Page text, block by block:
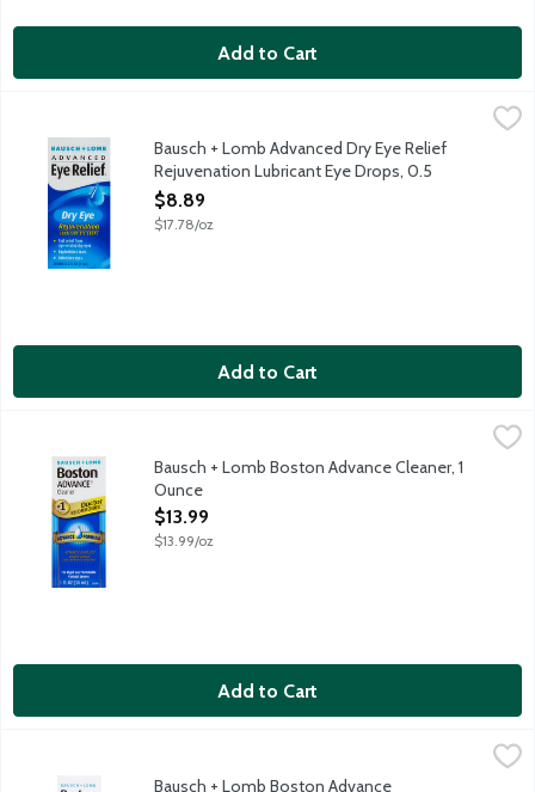
Add to Cart
Bausch + Lomb Advanced Dry Eye Relief Rejuvenation
Bausch + Lomb Advanced Dry Eye Relief
Rejuvenation Lubricant Eye Drops, 0.5
Ounce
Open Product Description
$8.89
$17.78/oz
Add to Cart
Bausch + Lomb Boston Advance Cleaner, 1
Ounce
Open Product Description
$13.99
$13.99/oz
Add to Cart
Bausch + Lomb Boston Advance Conditioning Contact Lens
Boston Advance Comfort Formula Conditioning Solution
Bausch + Lomb Boston Advance